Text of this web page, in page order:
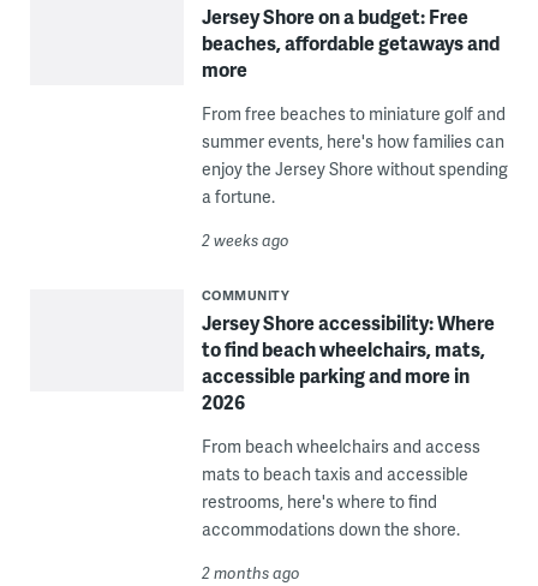
Jersey Shore on a budget: Free
beaches, affordable getaways and
more
From free beaches to miniature golf and
summer events, here's how families can
enjoy the Jersey Shore without spending
a fortune.
2 weeks ago
COMMUNITY
Jersey Shore accessibility: Where
to find beach wheelchairs, mats,
accessible parking and more in
2026
From beach wheelchairs and access
mats to beach taxis and accessible
restrooms, here's where to find
accommodations down the shore.
2 months ago